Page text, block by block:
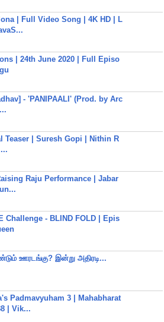
| Full Video Song | 4K HD | L
| 24th June 2020 | Full Episo
- 'PANIPAALI' (Prod. by Arc
Teaser | Suresh Gopi | Nithin R
Raju Performance | Jabar
Challenge - BLIND FOLD | Epis
ஊரடங்கு? இன்று அதிரடி...
Padmavyuham 3 | Mahabharat
| Vik...